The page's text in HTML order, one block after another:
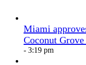
Miami
Coconut
- 3:19 pm